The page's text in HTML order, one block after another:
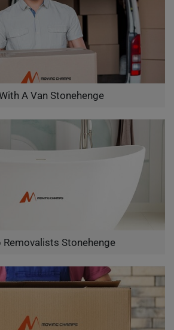
A Van Stonehenge
Removalists Stonehenge